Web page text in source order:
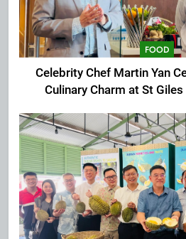
FOOD
Celebrity Chef Martin Yan
Culinary Charm at St